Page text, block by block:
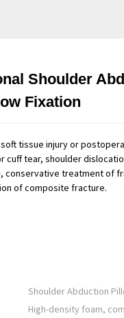
Loading...
Loading...
Shoulder
Fixation
tissue injury or
cuff tear, shoulder
conservative treatment of
of composite fracture.
Shoulder Abduction
High-density foam,